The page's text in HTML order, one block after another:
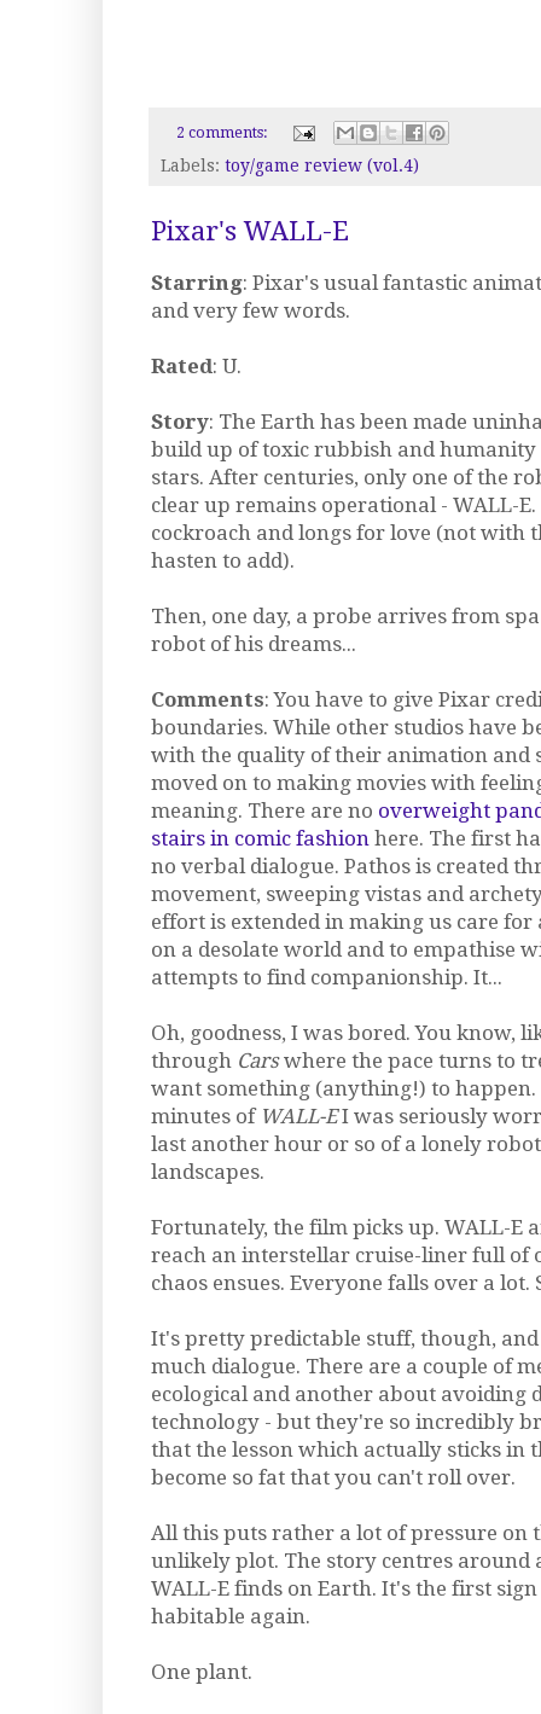
2 comments:
Labels: toy/game review (vol.4)
Pixar's WALL-E
Starring: Pixar's usual fantastic
and very few words.
Rated: U.
Story: The Earth has been made
build up of toxic rubbish and humanity
stars. After centuries, only one of the
clear up remains operational - WALL-E.
cockroach and longs for love (not with
hasten to add).
Then, one day, a probe arrives from
robot of his dreams...
Comments: You have to give Pixar
boundaries. While other studios have
with the quality of their animation and
moved on to making movies with
meaning. There are no overweight
stairs in comic fashion here. The first
no verbal dialogue. Pathos is created
movement, sweeping vistas and
effort is extended in making us care
on a desolate world and to empathise
attempts to find companionship. It...
Oh, goodness, I was bored. You know,
through Carswhere the pace turns to
want something (anything!) to
minutes of WALL-EI was seriously
last another hour or so of a lonely
landscapes.
Fortunately, the film picks up. WALL-E
reach an interstellar cruise-liner full of
chaos ensues. Everyone falls over a lot.
It's pretty predictable stuff, though,
much dialogue. There are a couple of
ecological and another about avoiding
technology - but they're so incredibly
that the lesson which actually sticks in
become so fat that you can't roll over.
All this puts rather a lot of pressure on
unlikely plot. The story centres around
WALL-E finds on Earth. It's the first
habitable again.
One plant.